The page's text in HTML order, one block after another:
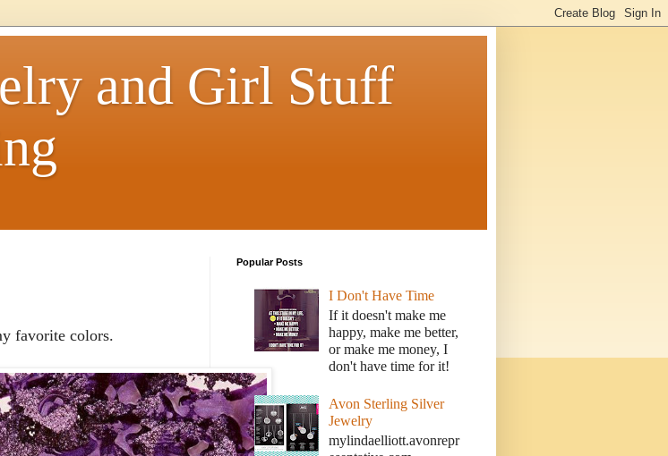
and Girl Stuff
favorite colors.
Popular Posts
I Don't Have Time
If it doesn't make me
happy, make me better,
or make me money, I
don't have time for it!
Avon Sterling Silver
Jewelry
mylindaelliott.avonrepr